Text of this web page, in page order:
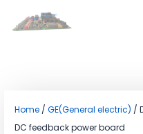
Home / GE(General electric) /
DC feedback power board